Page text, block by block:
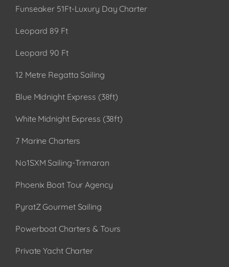
Funseaker 51Ft-Luxury Day Charter
Leopard 89 Ft
Leopard 90 Ft
12 Metre Regatta Sailing
Blue Midnight Express (38ft)
White Midnight Express (38ft)
7 Marine Charters
No1SXM Sailing-Trimaran
Phoenix Boat Tour Agency
PyratZ Gourmet Sailing
Powerboat Charters & Tours
Private Yacht Charter